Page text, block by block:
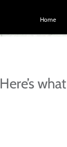
Home
Here’s